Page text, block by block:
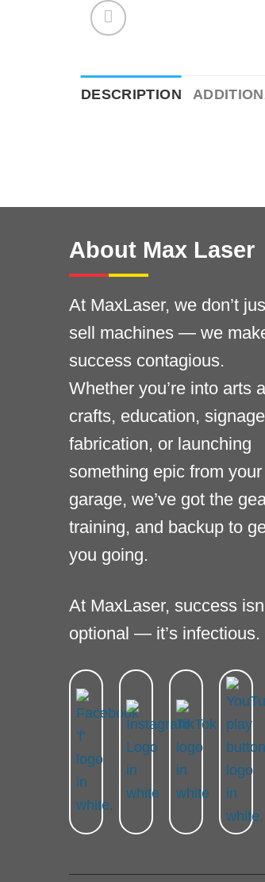
DESCRIPTION
About Max Laser
At MaxLaser, we don’t
sell machines — we
success contagious.
Whether you’re into arts
crafts, education,
fabrication, or launching
something epic from your
garage, we’ve got the
training, and backup to
you going.
At MaxLaser, success
optional — it’s infectious.